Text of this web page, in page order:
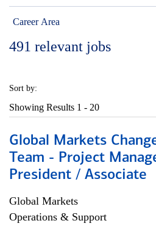
Career Area
491 relevant jobs
Sort by:
Showing Results 1 - 20
Global Markets
Team - Project
President / Associate
Global Markets
Operations & Support